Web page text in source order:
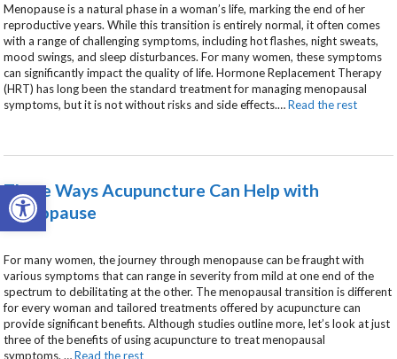
Open toolbar
Menopause is a natural phase in a woman’s life, marking the end of her
reproductive years. While this transition is entirely normal, it often comes
with a range of challenging symptoms, including hot flashes, night sweats,
mood swings, and sleep disturbances. For many women, these symptoms
can significantly impact the quality of life. Hormone Replacement Therapy
(HRT) has long been the standard treatment for managing menopausal
symptoms, but it is not without risks and side effects.…Read the rest
Three Ways Acupuncture Can Help with
Menopause
For many women, the journey through menopause can be fraught with
various symptoms that can range in severity from mild at one end of the
spectrum to debilitating at the other. The menopausal transition is different
for every woman and tailored treatments offered by acupuncture can
provide significant benefits. Although studies outline more, let’s look at just
three of the benefits of using acupuncture to treat menopausal
symptoms.…Read the rest